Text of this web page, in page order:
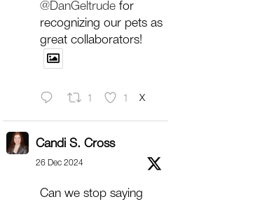
@DanGeltrude for
recognizing our pets as
great collaborators!
1 1 X
Candi S. Cross
26 Dec 2024
Can we stop saying